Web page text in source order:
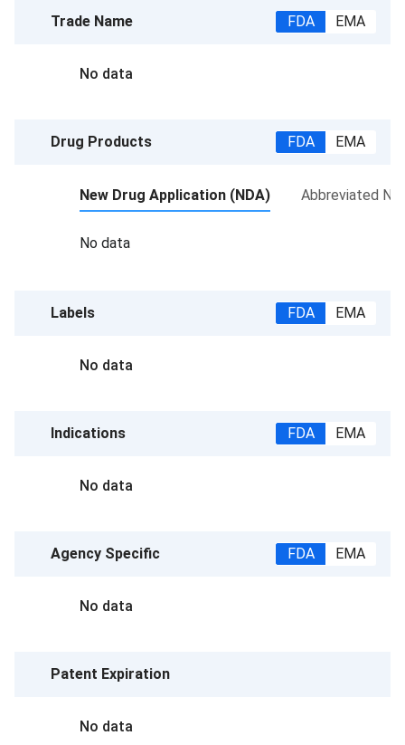
Trade Name FDA EMA
No data
Drug Products FDA EMA
New Drug Application (NDA) Abbreviated
No data
Labels FDA EMA
No data
Indications FDA EMA
No data
Agency Specific FDA EMA
No data
Patent Expiration
No data